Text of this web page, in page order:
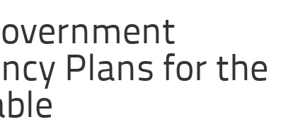
Plans for the